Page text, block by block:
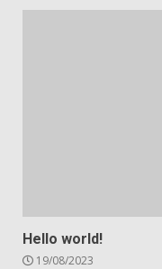
Hello world!
19/08/2023